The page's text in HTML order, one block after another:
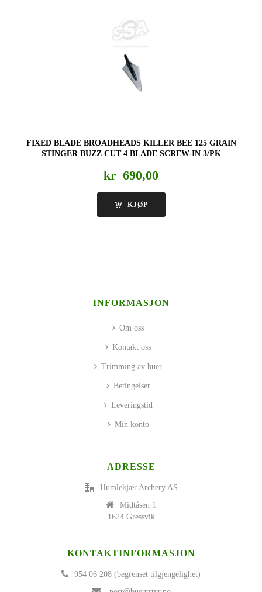
FIXED BLADE BROADHEADS KILLER BEE 125 GRAIN
STINGER BUZZ CUT 4 BLADE SCREW-IN 3/PK
kr 690,00
KJØP
INFORMASJON
Om oss
Kontakt oss
Trimming av buer
Betingelser
Leveringstid
Min konto
ADRESSE
Humlekjær Archery AS
Midtåsen 1
1624 Gressvik
KONTAKTINFORMASJON
954 06 208 (begrenset tilgjengelighet)